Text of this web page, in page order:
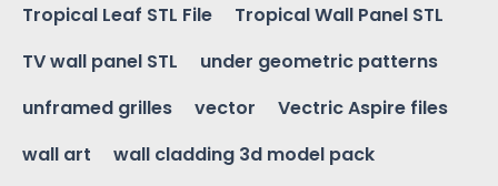
Tropical Leaf STL File
Tropical Wall Panel STL
TV wall panel STL
under geometric patterns
unframed grilles
vector
Vectric Aspire files
wall art
wall cladding 3d model pack